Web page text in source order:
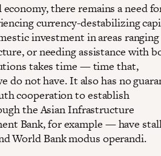
there remains a need
currency-destabilizing
investment in areas ranging
or needing assistance with
takes time — time that,
do not have. It also has no
cooperation to establish
the Asian Infrastructure
Bank, for example — have
World Bank modus operandi.